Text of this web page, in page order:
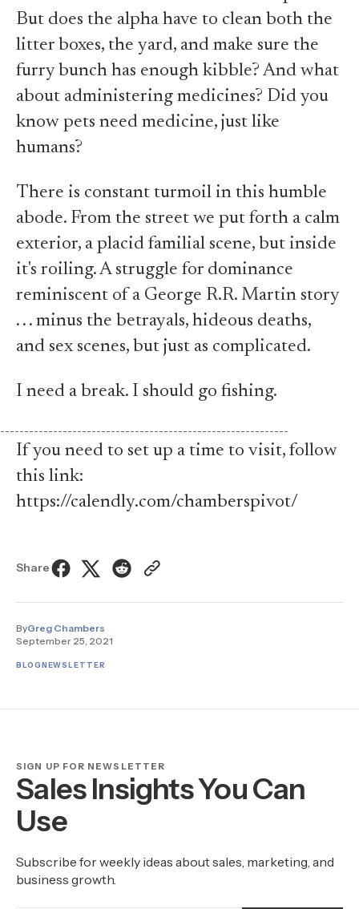
But does the alpha have to clean both the
litter boxes, the yard, and make sure the
furry bunch has enough kibble? And what
about administering medicines? Did you
know pets need medicine, just like
humans?
There is constant turmoil in this humble
abode. From the street we put forth a calm
exterior, a placid familial scene, but inside
it's roiling. A struggle for dominance
reminiscent of a George R.R. Martin story
. . . minus the betrayals, hideous deaths,
and sex scenes, but just as complicated.
I need a break. I should go fishing.
------------------------------------------------------------
If you need to set up a time to visit, follow
this link:
https://calendly.com/chamberspivot/
Share
ByGreg Chambers
September 25, 2021
BLOGNEWSLETTER
SIGN UP FOR NEWSLETTER
Sales Insights You Can
Use
Subscribe for weekly ideas about sales, marketing, and
business growth.